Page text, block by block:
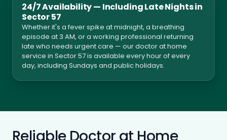
24/7 Availability — Including Late Nights in
Sector 57
Whether it's a fever spike at midnight, a breathing
episode at 3 AM, or a working professional returning
late who needs urgent care — our doctor at home
service in Sector 57 is available every hour of every
day, including Sundays and public holidays.